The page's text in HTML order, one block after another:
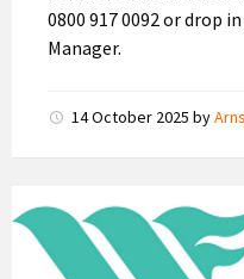
0800 917 0092 or drop
Manager.
14 October 2025 by